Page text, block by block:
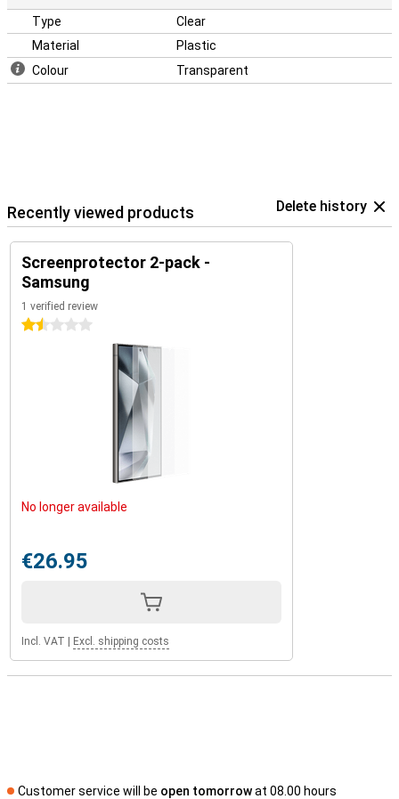
Type
Clear
Material
Plastic
Colour
Transparent
Recently viewed products Delete history
Screenprotector 2-pack -
Samsung
1 verified review
1.5 stars
No longer available
€26.95
Incl. VAT Excl. shipping costs
Customer service will be open tomorrowat 08.00 hours